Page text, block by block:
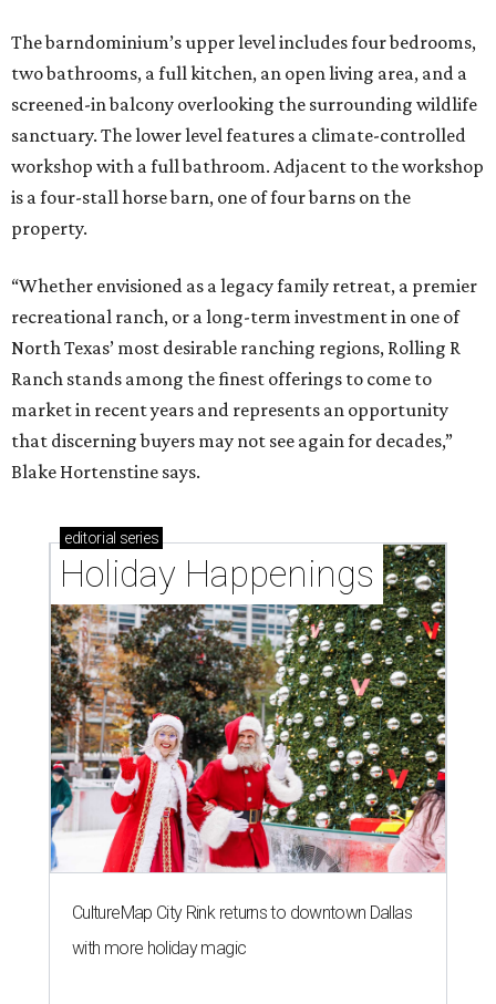
The barndominium’s upper level includes four bedrooms,
two bathrooms, a full kitchen, an open living area, and a
screened-in balcony overlooking the surrounding wildlife
sanctuary. The lower level features a climate-controlled
workshop with a full bathroom. Adjacent to the workshop
is a four-stall horse barn, one of four barns on the
property.
“Whether envisioned as a legacy family retreat, a premier
recreational ranch, or a long-term investment in one of
North Texas’ most desirable ranching regions, Rolling R
Ranch stands among the finest offerings to come to
market in recent years and represents an opportunity
that discerning buyers may not see again for decades,”
Blake Hortenstine says.
editorial series
Holiday Happenings
CultureMap City Rink returns to downtown Dallas
with more holiday magic